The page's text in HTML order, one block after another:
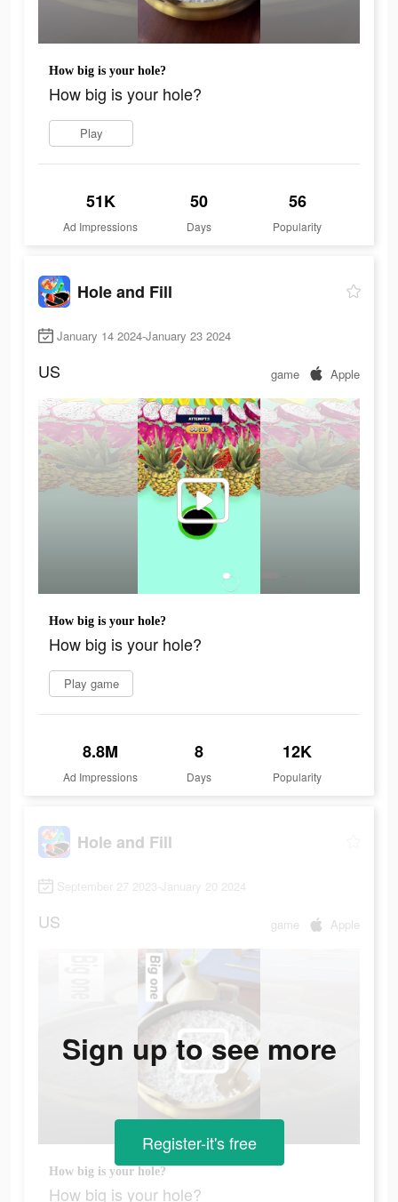
How big is your hole?
How big is your hole?
Play
51K
Ad Impressions
50
Days
56
Popularity
Hole and Fill
January 14 2024-January 23 2024
US game Apple
How big is your hole?
How big is your hole?
Play game
8.8M
Ad Impressions
8
Days
12K
Popularity
Hole and Fill
September 27 2023-January 20 2024
US game Apple
How big is your hole?
How big is your hole?
Sign up to see more
Register-it's free